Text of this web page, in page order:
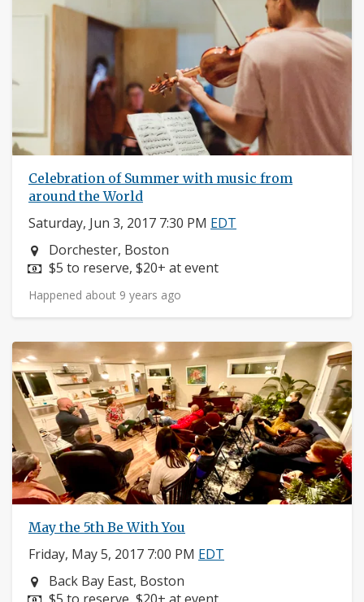
Celebration of Summer with music from
around the World
Saturday, Jun 3, 2017 7:30 PM EDT
Neighborhood:
Dorchester, Boston
Price:
$5 to reserve, $20+ at event
Happened about 9 years ago
May the 5th Be With You
Friday, May 5, 2017 7:00 PM EDT
Neighborhood:
Back Bay East, Boston
Price: